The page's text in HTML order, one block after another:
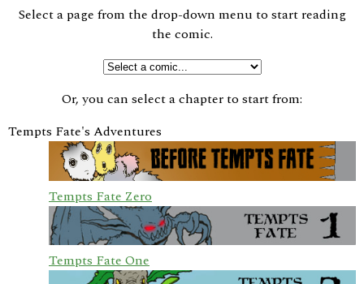
Select a page from the drop-down menu to start reading
the comic.
Or, you can select a chapter to start from:
Tempts Fate's Adventures
Tempts Fate Zero
Tempts Fate One